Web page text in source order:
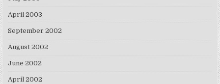
April 2003
September 2002
August 2002
June 2002
April 2002